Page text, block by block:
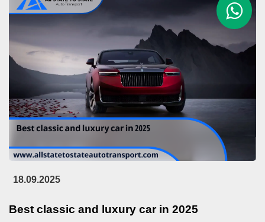
18.09.2025
Best classic and luxury car in 2025